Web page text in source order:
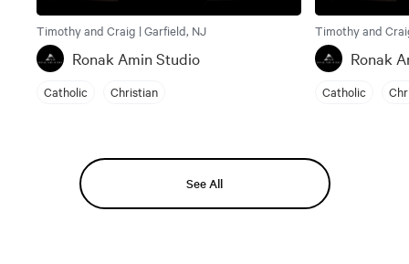
Timothy and Craig | Garfield, NJ
Ronak Amin Studio
Catholic Christian
Timothy and
Ronak
Catholic
See All